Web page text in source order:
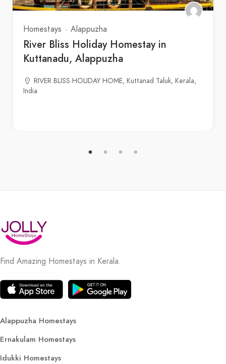
Homestays Alappuzha
River Bliss Holiday Homestay in
Kuttanadu, Alappuzha
RIVER BLISS HOLIDAY HOME, Kuttanad Taluk, Kerala,
India
Find Amazing Homestays in Kerala.
Alappuzha Homestays
Ernakulam Homestays
Idukki Homestays